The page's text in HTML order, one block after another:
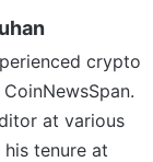
crypto
at various
tenure at